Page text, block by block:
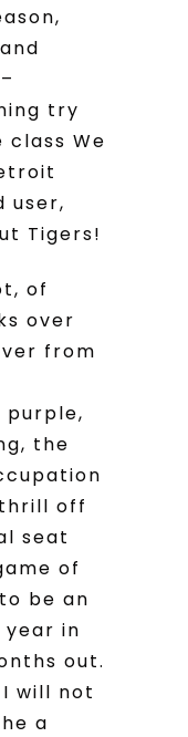
try
We
user,
Tigers!
of
over
from
purple,
the
off
seat
of
be an
in
out.
will not
a